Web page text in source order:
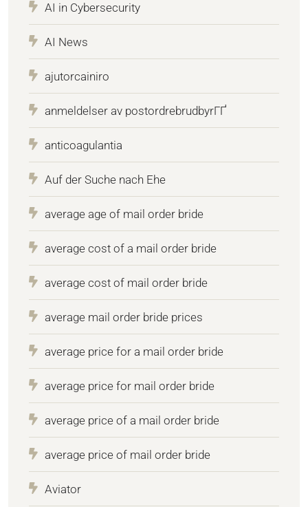
AI in Cybersecurity
AI News
ajutorcainiro
anmeldelser av postordrebrudbyrГҐ
anticoagulantia
Auf der Suche nach Ehe
average age of mail order bride
average cost of a mail order bride
average cost of mail order bride
average mail order bride prices
average price for a mail order bride
average price for mail order bride
average price of a mail order bride
average price of mail order bride
Aviator